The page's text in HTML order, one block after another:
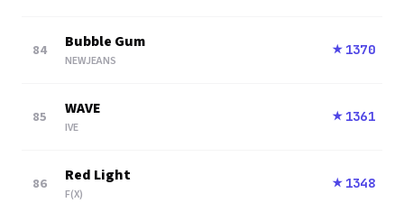
84 Bubble Gum
NEWJEANS
★ 1370
85 WAVE
IVE
★ 1361
86 Red Light
F(X)
★ 1348